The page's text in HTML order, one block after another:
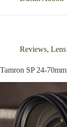
Look
Tamron
SP
70mm
f/2.8
VC
USD
Reviews,
Tamron SP 24-